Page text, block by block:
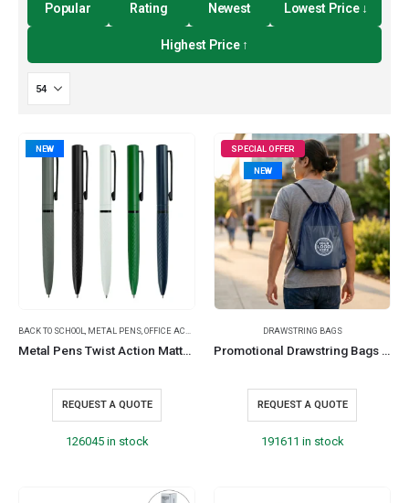
Popular Rating Newest Lowest Price ↓
Highest Price ↑
NEW
BACK TO SCHOOL METAL PENS OFFICE ACCESSORIES
Metal Pens Twist Action Matte Finish & Black Clip, Stylish & Comfortable Grip
REQUEST A QUOTE
126045 in stock
SPECIAL OFFER
NEW
DRAWSTRING BAGS
Promotional Drawstring Bags in High-Quality Thin Polyester Material
REQUEST A QUOTE
191611 in stock